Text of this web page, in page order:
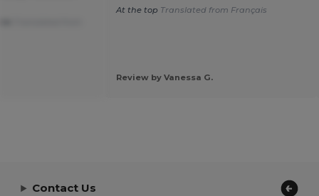
At the top Translated from Français
Review by Vanessa G.
Contact Us